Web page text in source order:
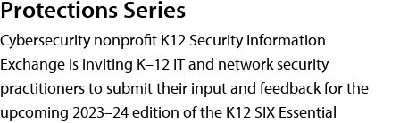
Protections Series
Cybersecurity nonprofit K12 Security Information
Exchange is inviting K–12 IT and network security
practitioners to submit their input and feedback for the
upcoming 2023–24 edition of the K12 SIX Essential